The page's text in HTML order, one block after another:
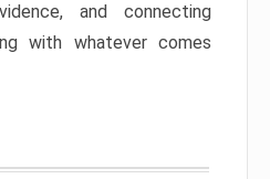
and connecting
with whatever comes